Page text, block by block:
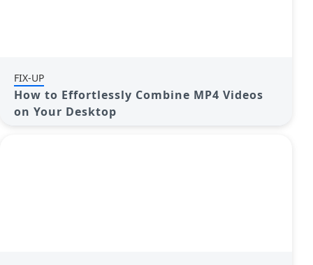
FIX-UP
How to Effortlessly Combine MP4 Videos
on Your Desktop